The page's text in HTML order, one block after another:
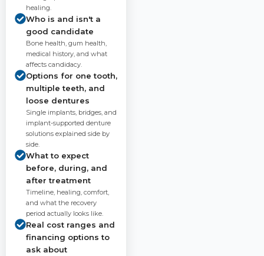
healing.
Who is and isn't a
good candidate
Bone health, gum health,
medical history, and what
affects candidacy.
Options for one tooth,
multiple teeth, and
loose dentures
Single implants, bridges, and
implant-supported denture
solutions explained side by
side.
What to expect
before, during, and
after treatment
Timeline, healing, comfort,
and what the recovery
period actually looks like.
Real cost ranges and
financing options to
ask about